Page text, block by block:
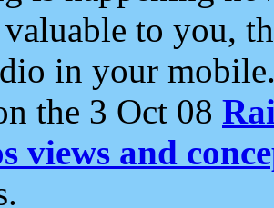
to you,
in your
the 3 Oct 08
views and